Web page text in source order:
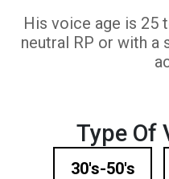
His voice age is 25
neutral RP or with a
Type Of
30's-50's